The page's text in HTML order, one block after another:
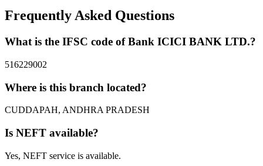
Frequently Asked Questions
What is the IFSC code of Bank ICICI BANK LTD.?
516229002
Where is this branch located?
CUDDAPAH, ANDHRA PRADESH
Is NEFT available?
Yes, NEFT service is available.